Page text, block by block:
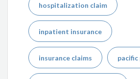
hospitalization claim
inpatient insurance
insurance claims pacific